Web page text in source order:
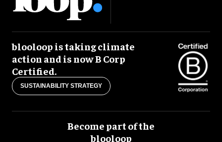
blooloop is taking climate
action and is now B Corp
Certified.
SUSTAINABILITY STRATEGY
Become part of the
blooloop